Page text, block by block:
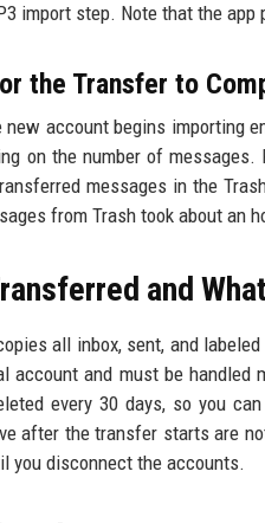
import step. Note that the
the Transfer to
new account begins importing
on the number of
messages in the
from Trash took about an
and
all inbox, sent, and
account and must be handled
every 30 days, so you
after the transfer starts are
you disconnect the accounts.